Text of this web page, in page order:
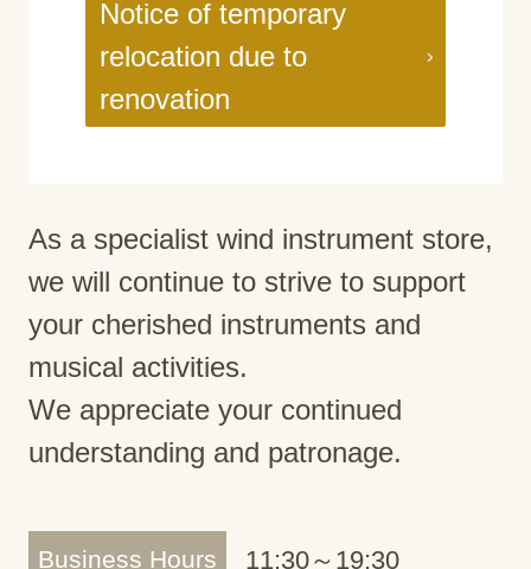
Notice of temporary
relocation due to
renovation
As a specialist wind instrument store,
we will continue to strive to support
your cherished instruments and
musical activities.
We appreciate your continued
understanding and patronage.
Business Hours 11:30～19:30